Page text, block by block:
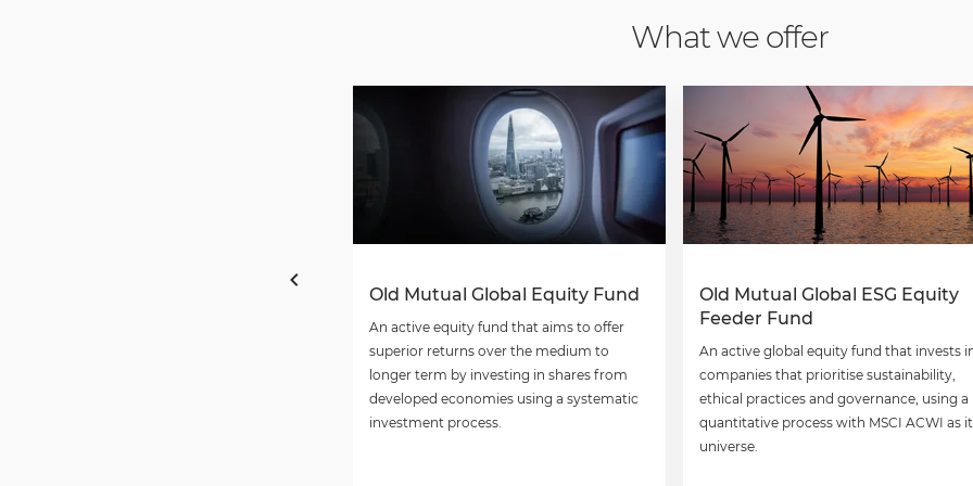
What we offer
Old Mutual Global Equity Fund
An active equity fund that aims to offer
superior returns over the medium to
longer term by investing in shares from
developed economies using a systematic
investment process.
Old Mutual Global ESG Equity
Feeder Fund
An active global equity fund that invests
companies that prioritise sustainability,
ethical practices and governance, using a
quantitative process with MSCI ACWI as
universe.